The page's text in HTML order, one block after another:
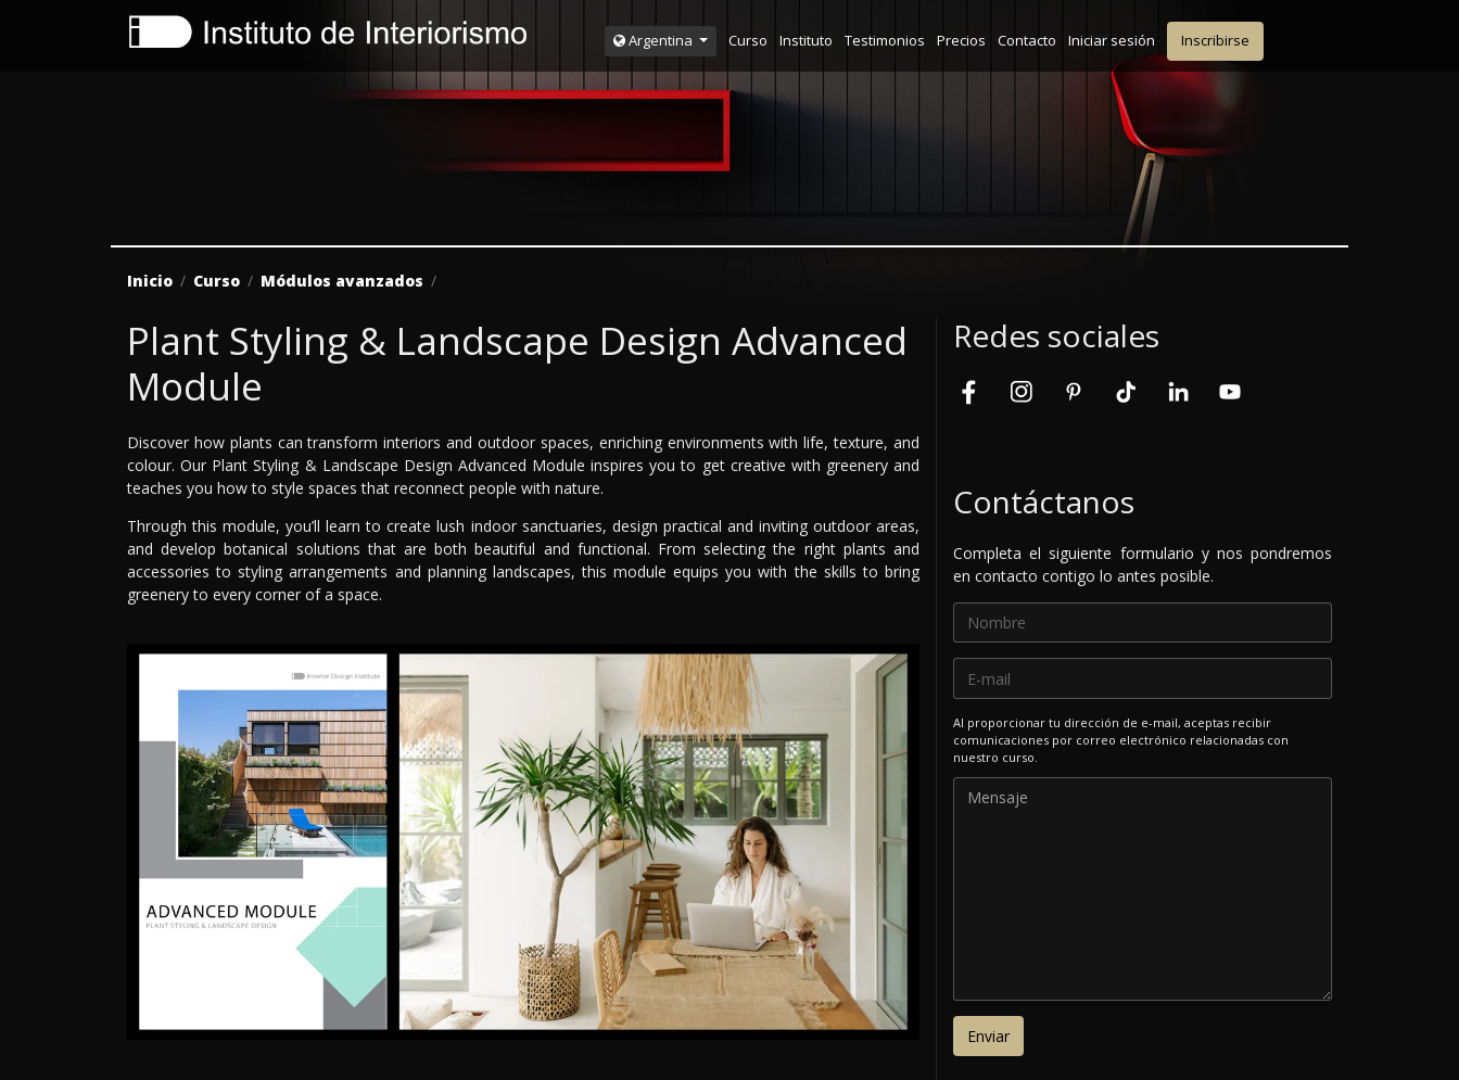
Argentina Curso Instituto Testimonios Precios Contacto Iniciar sesión Inscribirse
Inicio Curso Módulos avanzados
Plant Styling & Landscape Design Advanced
Module
Discover how plants can transform interiors and outdoor spaces, enriching environments with life, texture, and
colour. Our Plant Styling & Landscape Design Advanced Module inspires you to get creative with greenery and
teaches you how to style spaces that reconnect people with nature.
Through this module, you’ll learn to create lush indoor sanctuaries, design practical and inviting outdoor areas,
and develop botanical solutions that are both beautiful and functional. From selecting the right plants and
accessories to styling arrangements and planning landscapes, this module equips you with the skills to bring
greenery to every corner of a space.
Redes sociales
Contáctanos
Completa el siguiente formulario y nos pondremos
en contacto contigo lo antes posible.
Al proporcionar tu dirección de e-mail, aceptas recibir
comunicaciones por correo electrónico relacionadas con
nuestro curso.